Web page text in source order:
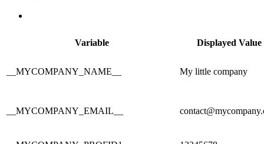
Variable Displayed Value
__MYCOMPANY_NAME__ My little company
__MYCOMPANY_EMAIL__